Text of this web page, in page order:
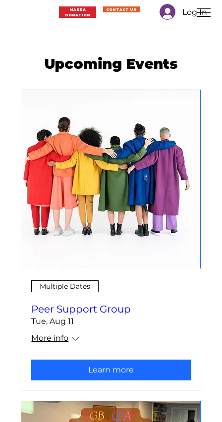
Log In
MAKE A
DONATION
CONTACT US
Upcoming Events
Multiple Dates
Peer Support Group
Tue, Aug 11
More info
Learn more